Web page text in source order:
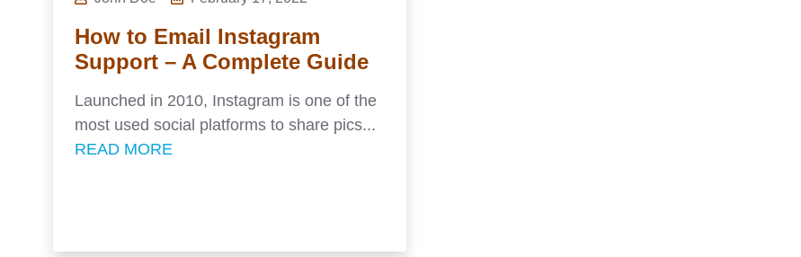
How to Email Instagram
Support – A Complete Guide
Launched in 2010, Instagram is one of the
most used social platforms to share pics...
READ MORE